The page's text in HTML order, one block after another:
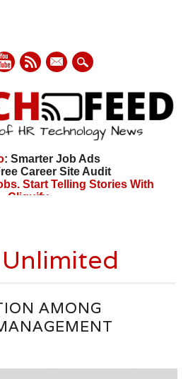
mail
: Smarter Job Ads
Career Site Audit
Start Telling Stories With
Cliquify.
Unlimited
AMONG